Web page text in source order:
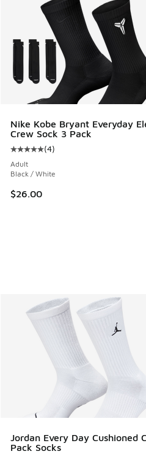
Nike Kobe Bryant Everyday
Crew Sock 3 Pack
Average customer rating - [5
(4)
Adult
Black / White
$26.00
Jordan Every Day Cushioned
Pack Socks